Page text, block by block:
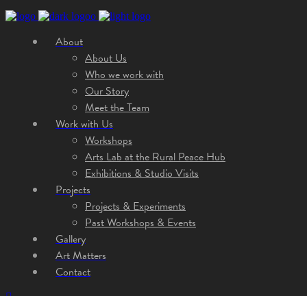
About
About Us
Who we work with
Our Story
Meet the Team
Work with Us
Workshops
Arts Lab at the Rural Peace Hub
Exhibitions & Studio Visits
Projects
Projects & Experiments
Past Workshops & Events
Gallery
Art Matters
Contact